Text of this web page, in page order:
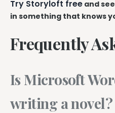
Try Storyloft free and
in something that knows
Frequently
Is Microsoft
writing a novel?